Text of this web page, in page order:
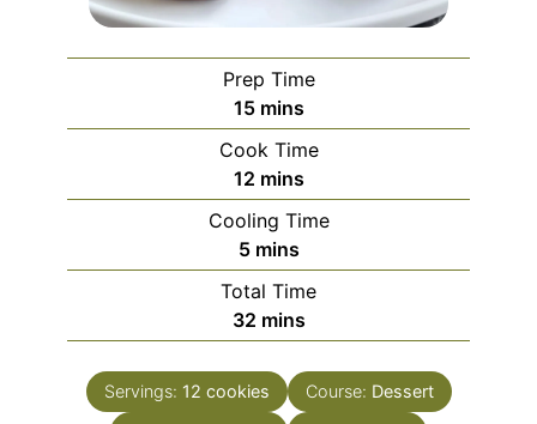
Prep Time
15minutes
mins
Cook Time
12minutes
mins
Cooling Time
5minutes
mins
Total Time
32minutes
mins
Servings: 12 cookies Course: Dessert